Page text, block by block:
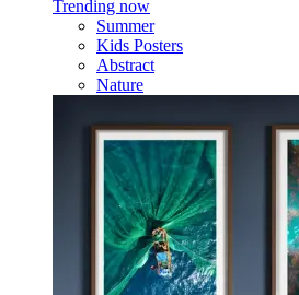
Trending now
Summer
Kids Posters
Abstract
Nature